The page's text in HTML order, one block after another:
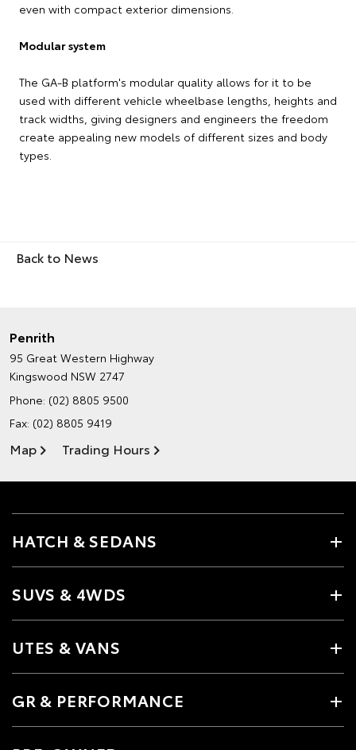
even with compact exterior dimensions.
Modular system
The GA-B platform's modular quality allows for it to be
used with different vehicle wheelbase lengths, heights and
track widths, giving designers and engineers the freedom
create appealing new models of different sizes and body
types.
Back to News
Penrith
95 Great Western Highway
Kingswood NSW 2747
Phone: (02) 8805 9500
Fax: (02) 8805 9419
Map Trading Hours
HATCH & SEDANS
SUVS & 4WDS
UTES & VANS
GR & PERFORMANCE